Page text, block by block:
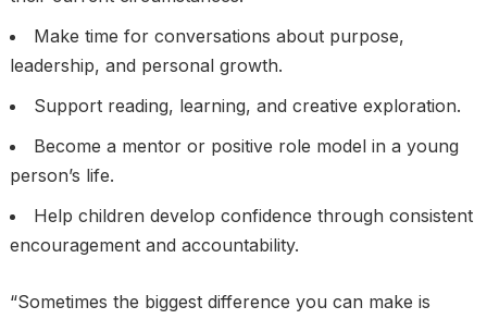
Make time for conversations about purpose,
leadership, and personal growth.
Support reading, learning, and creative exploration.
Become a mentor or positive role model in a young
person’s life.
Help children develop confidence through consistent
encouragement and accountability.
“Sometimes the biggest difference you can make is